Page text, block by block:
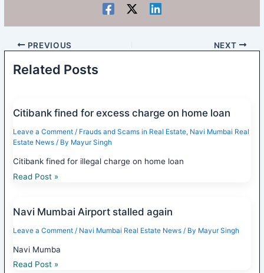
PREVIOUS NEXT
Related Posts
Citibank fined for excess charge on home loan
Leave a Comment / Frauds and Scams in Real Estate, Navi Mumbai Real
Estate News/ By Mayur Singh
Citibank fined for illegal charge on home loan
Read Post »
Navi Mumbai Airport stalled again
Leave a Comment / Navi Mumbai Real Estate News/ By Mayur Singh
Navi Mumba
Read Post »